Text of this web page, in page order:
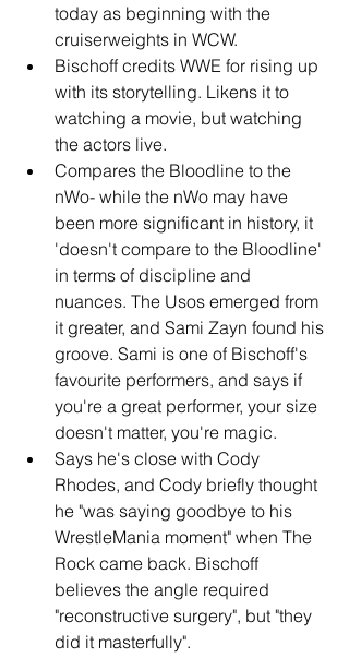
today as beginning with the
cruiserweights in WCW.
Bischoff credits WWE for rising up
with its storytelling. Likens it to
watching a movie, but watching
the actors live.
Compares the Bloodline to the
nWo- while the nWo may have
been more significant in history, it
'doesn't compare to the Bloodline'
in terms of discipline and
nuances. The Usos emerged from
it greater, and Sami Zayn found his
groove. Sami is one of Bischoff's
favourite performers, and says if
you're a great performer, your size
doesn't matter, you're magic.
Says he's close with Cody
Rhodes, and Cody briefly thought
he "was saying goodbye to his
WrestleMania moment" when The
Rock came back. Bischoff
believes the angle required
"reconstructive surgery", but "they
did it masterfully".